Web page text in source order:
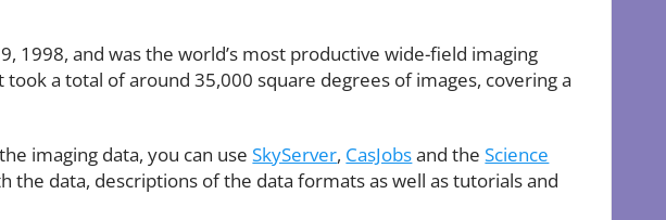
1998, and was the world’s most productive wide-field imaging
a total of around 35,000 square degrees of images, covering a
imaging data, you can useSkyServer, CasJobsand theScience
data, descriptions of the data formats as well as tutorials and